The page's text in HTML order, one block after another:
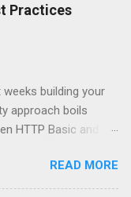
Practices
weeks building your
approach boils
HTTP Basic and
sign. Every
decision, yet most
READ MORE